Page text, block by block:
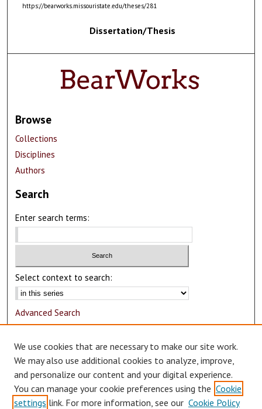
https://bearworks.missouristate.edu/theses/281
Dissertation/Thesis
Browse
Collections
Disciplines
Authors
Search
Enter search terms:
Select context to search:
Advanced Search
Author Corner
Author FAQ
Submit Research
We use cookies that are necessary to make our site work.
We may also use additional cookies to analyze, improve,
and personalize our content and your digital experience.
You can manage your cookie preferences using the Cookie
settings link. For more information, see our Cookie Policy